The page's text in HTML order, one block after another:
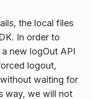
the local files
In order to
new logOut API
logout,
waiting for
way, we will not